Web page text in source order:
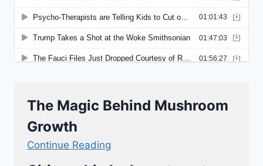
The Magic Behind Mushroom
Growth
Continue Reading